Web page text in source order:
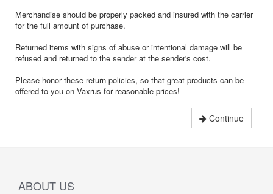
Merchandise should be properly packed and insured with the carrier
for the full amount of purchase.
Returned items with signs of abuse or intentional damage will be
refused and returned to the sender at the sender's cost.
Please honor these return policies, so that great products can be
offered to you on Vaxrus for reasonable prices!
Continue
ABOUT US